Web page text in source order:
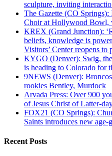
sculpture, inviting
The Gazette (CO
Choir at Hollywood Bowl,
KREX (Grand Junction):
beliefs, knowledge is
Visitors’ Center reopens to
KYGO (Denver): Swig, the
is heading to Colorado for
9NEWS (Denver):
rookies Bentley, Murdock
Arvada Press: Over 900
of Jesus Christ of Latter-
FOX21 (CO Springs):
Saints introduces new
Recent Posts